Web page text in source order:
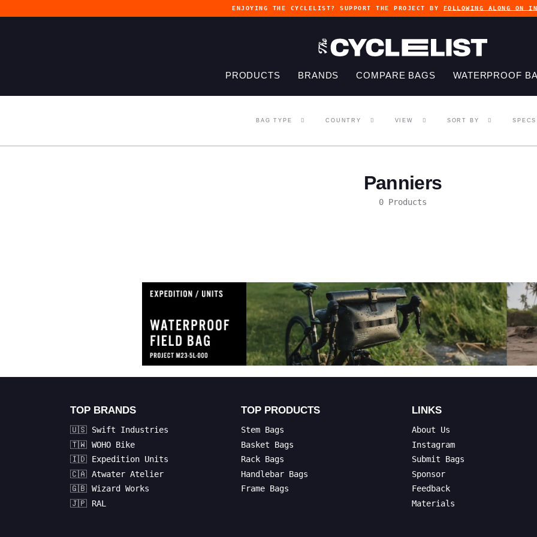
ENJOYING THE CYCLELIST? SUPPORT THE PROJECT BY FOLLOWING ALONG ON
PRODUCTS BRANDS COMPARE BAGS WATERPROOF
BAG TYPE COUNTRY VIEW SORT BY SPECS
Panniers
0 Products
TOP BRANDS
🇺🇸 Swift Industries
🇹🇼 WOHO Bike
🇮🇩 Expedition Units
🇨🇦 Atwater Atelier
🇬🇧 Wizard Works
🇯🇵 RAL
TOP PRODUCTS
Stem Bags
Basket Bags
Rack Bags
Handlebar Bags
Frame Bags
LINKS
About Us
Instagram
Submit Bags
Sponsor
Feedback
Materials